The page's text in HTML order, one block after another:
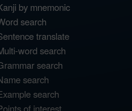
by mnemonic
search
translate
word search
search
search
search
of interest